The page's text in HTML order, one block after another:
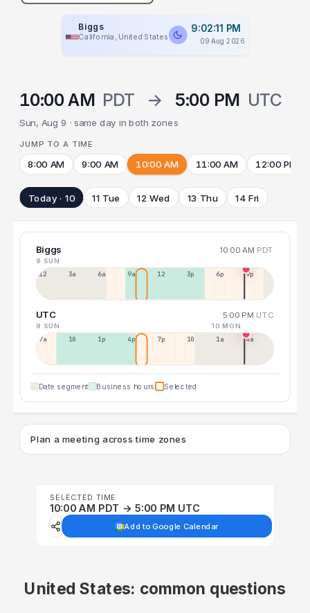
Biggs
California, United States
9:02:11 PM
09 Aug 2026
10:00 AM PDT → 5:00 PM UTC
Sun, Aug 9 · same day in both zones
JUMP TO A TIME
8:00 AM 9:00 AM 10:00 AM 11:00 AM 12:00 PM
Today · 10 11 Tue 12 Wed 13 Thu 14 Fri
Biggs 10:00 AM PDT
9 SUN
12a 3a 6a 9a 12p 3p 6p 9p
UTC 5:00 PM UTC
9 SUN 10 MON
7a 10a 1p 4p 7p 10p 1a 4a
Date segment Business hours Selected
Plan a meeting across time zones
SELECTED TIME
10:00 AM PDT → 5:00 PM UTC
Add to Google Calendar
United States: common questions